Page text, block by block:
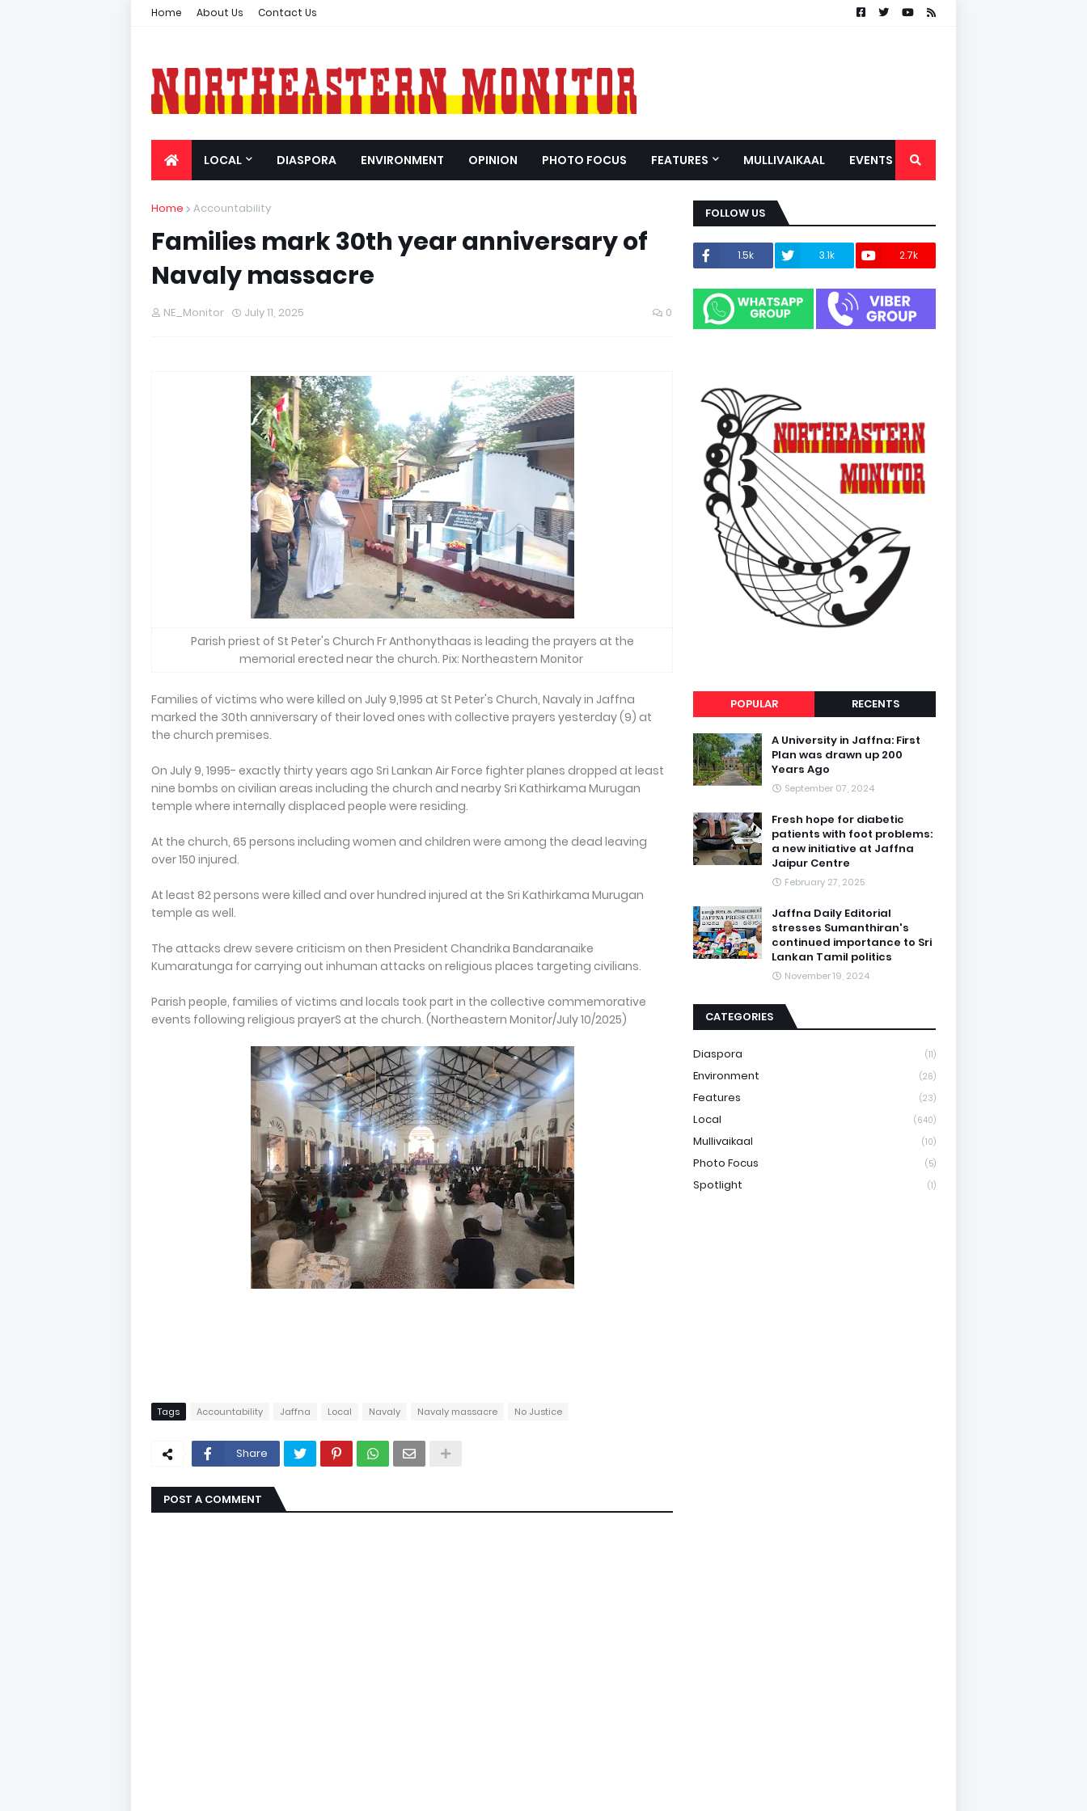
Home About Us Contact Us
LOCAL DIASPORA ENVIRONMENT OPINION PHOTO FOCUS FEATURES MULLIVAIKAAL EVENTS
Home Accountability
Families mark 30th year anniversary of
Navaly massacre
NE_Monitor July 11, 2025 0
Parish priest of St Peter's Church Fr Anthonythaas is leading the prayers at the
memorial erected near the church. Pix: Northeastern Monitor
Families of victims who were killed on July 9,1995 at St Peter's Church, Navaly in Jaffna
marked the 30th anniversary of their loved ones with collective prayers yesterday (9) at
the church premises.
On July 9, 1995- exactly thirty years ago Sri Lankan Air Force fighter planes dropped at least
nine bombs on civilian areas including the church and nearby Sri Kathirkama Murugan
temple where internally displaced people were residing.
At the church, 65 persons including women and children were among the dead leaving
over 150 injured.
At least 82 persons were killed and over hundred injured at the Sri Kathirkama Murugan
temple as well.
The attacks drew severe criticism on then President Chandrika Bandaranaike
Kumaratunga for carrying out inhuman attacks on religious places targeting civilians.
Parish people, families of victims and locals took part in the collective commemorative
events following religious prayerS at the church. (Northeastern Monitor/July 10/2025)
Tags Accountability Jaffna Local Navaly Navaly massacre No Justice
Share
POST A COMMENT
FOLLOW US
1.5k 3.1k 2.7k
POPULAR RECENTS
A University in Jaffna: First
Plan was drawn up 200
Years Ago
September 07, 2024
Fresh hope for diabetic
patients with foot problems:
a new initiative at Jaffna
Jaipur Centre
February 27, 2025
Jaffna Daily Editorial
stresses Sumanthiran's
continued importance to Sri
Lankan Tamil politics
November 19, 2024
CATEGORIES
Diaspora (11)
Environment (26)
Features (23)
Local (640)
Mullivaikaal (10)
Photo Focus (5)
Spotlight (1)